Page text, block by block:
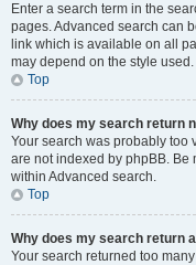
Enter a search term in the
pages. Advanced search can
link which is available on all
may depend on the style used.
Top
Why does my search return
Your search was probably too
are not indexed by phpBB.
within Advanced search.
Top
Why does my search return
Your search returned too